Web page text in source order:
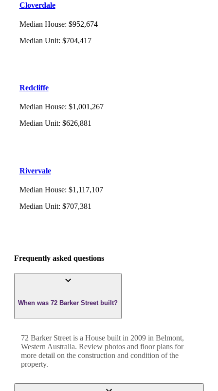
Cloverdale
Median House: $952,674
Median Unit: $704,417
Redcliffe
Median House: $1,001,267
Median Unit: $626,881
Rivervale
Median House: $1,117,107
Median Unit: $707,381
Frequently asked questions
When was 72 Barker Street built?
72 Barker Street is a House built in 2009 in Belmont,
Western Australia. Review photos and floor plans for
more detail on the construction and condition of the
property.